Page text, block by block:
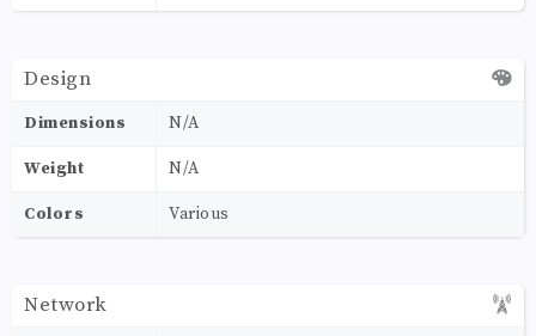
Design
Dimensions N/A
Weight N/A
Colors Various
Network